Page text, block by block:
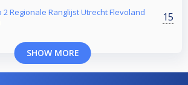
2 Regionale Ranglijst Utrecht Flevoland
15
SHOW MORE